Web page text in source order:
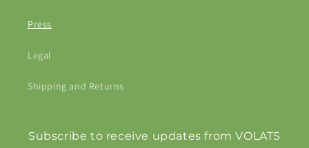
Press
Legal
Shipping and Returns
Subscribe to receive updates from VOLATS